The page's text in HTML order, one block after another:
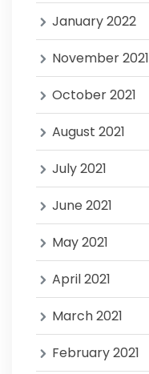
January 2022
November 2021
October 2021
August 2021
July 2021
June 2021
May 2021
April 2021
March 2021
February 2021